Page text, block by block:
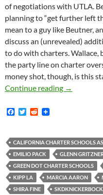
of negotiations with UTLA.
planning to “get further left
mean to a guy like Beutner,
discuss an (unrevealed)
to do with charters. Wallace,
the party line on charter
money shot, though, is this
Continue reading More On
→
F
b
o
o
k
T
t
e
r
R
i
t
CALIFORNIA CHARTER SCHOOLS
EMILIO PACK
GLENN
GREEN DOT CHARTER SCHOOLS
KIPP LA
MARCIA AARON
SHIRA FINE